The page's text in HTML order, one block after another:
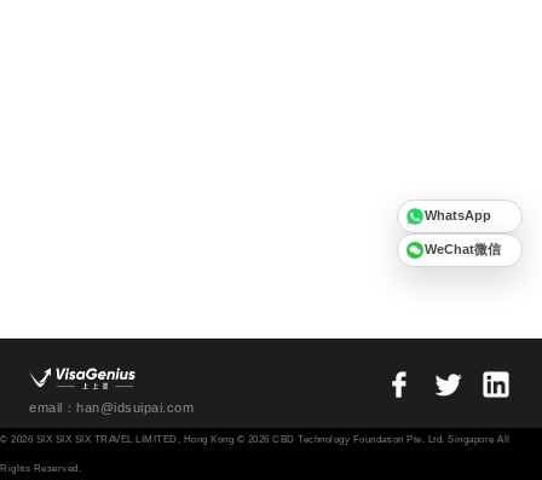
email：han@idsuipai.com
© 2026 SIX SIX SIX TRAVEL LIMITED, Hong Kong © 2026 CBD Technology Foundation Pte. Ltd. Singapore All
Rights Reserved.
WhatsApp
WeChat微信